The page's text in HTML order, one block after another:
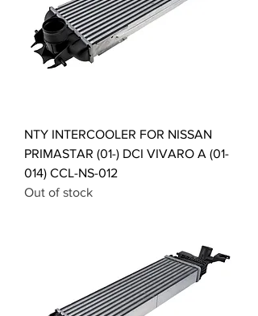
NTY INTERCOOLER FOR NISSAN
PRIMASTAR (01-) DCI VIVARO A (01-
014) CCL-NS-012
Out of stock